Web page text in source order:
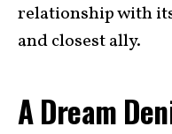
relationship with
and closest ally.
A Dream